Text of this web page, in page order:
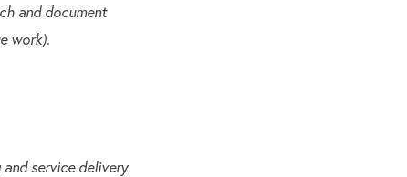
and document
work).
service delivery